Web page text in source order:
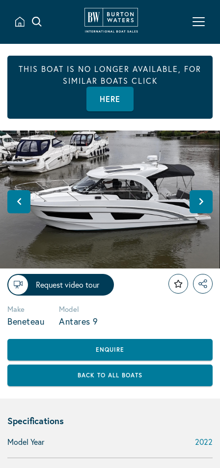
THIS BOAT IS NO LONGER AVAILABLE, FOR
SIMILAR BOATS CLICK
HERE
Request video tour
Make
Beneteau
Model
Antares 9
ENQUIRE
BACK TO ALL BOATS
Specifications
Model Year 2022